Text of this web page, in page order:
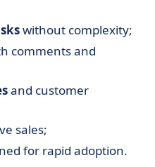
without complexity;
comments and
and customer
sales;
for rapid adoption.